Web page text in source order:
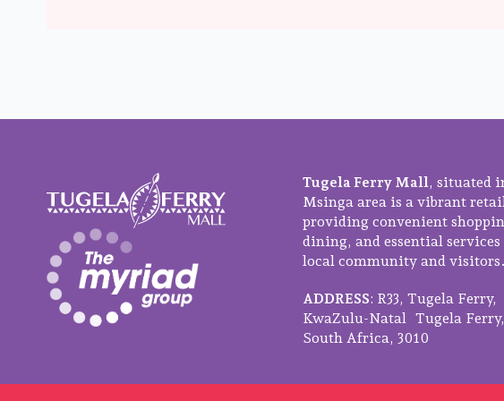
Tugela Ferry Mall, situated
Msinga area is a vibrant
providing convenient
dining, and essential
local community and visitors.
ADDRESS: R33, Tugela Ferry,
KwaZulu-Natal Tugela
South Africa, 3010